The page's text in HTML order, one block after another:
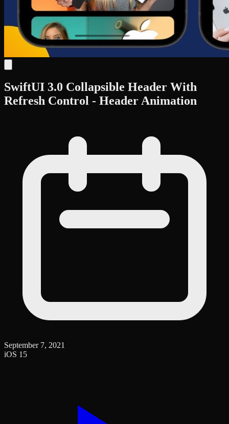
SwiftUI 3.0 Collapsible Header With
Refresh Control - Header Animation
September 7, 2021
iOS 15